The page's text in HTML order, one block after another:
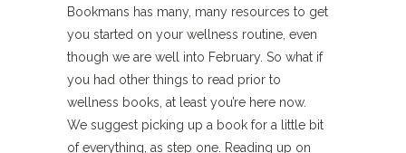
Bookmans has many, many resources to get
you started on your wellness routine, even
though we are well into February. So what if
you had other things to read prior to
wellness books, at least you’re here now.
We suggest picking up a book for a little bit
of everything, as step one. Reading up on